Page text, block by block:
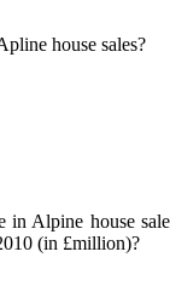
house sales?
in Alpine house
(in £million)?